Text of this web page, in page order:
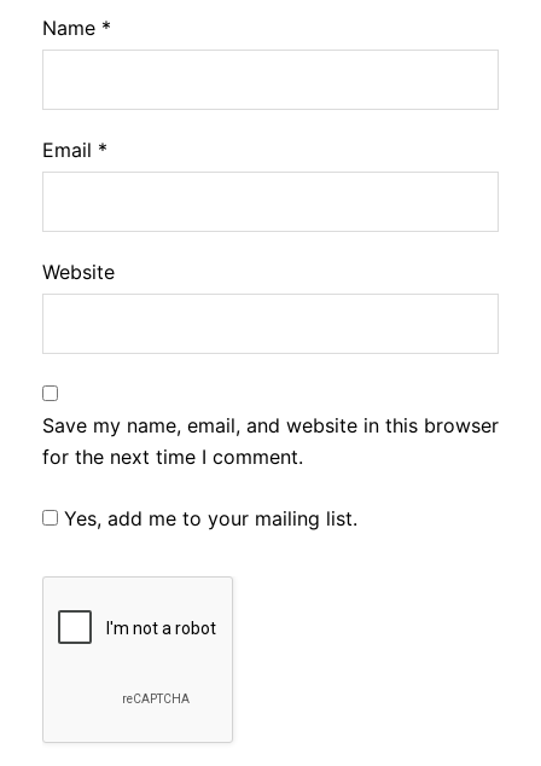
Name *
Email *
Website
Save my name, email, and website in this browser
for the next time I comment.
Yes, add me to your mailing list.